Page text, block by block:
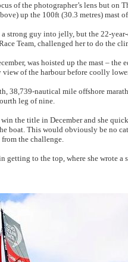
of the photographer’s lens but on
up the 100ft (30.3 metres) mast
strong guy into jelly, but the 22-
Team, challenged her to do the
was hoisted up the mast –
of the harbour before coolly
38,739-nautical mile offshore
leg of nine.
the title in December and she
boat. This would obviously be no
the challenge.
to the top, where she wrote a